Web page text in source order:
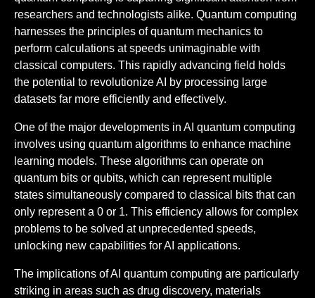
researchers and technologists alike. Quantum computing
harnesses the principles of quantum mechanics to
perform calculations at speeds unimaginable with
classical computers. This rapidly advancing field holds
the potential to revolutionize AI by processing large
datasets far more efficiently and effectively.
One of the major developments in AI quantum computing
involves using quantum algorithms to enhance machine
learning models. These algorithms can operate on
quantum bits or qubits, which can represent multiple
states simultaneously compared to classical bits that can
only represent a 0 or 1. This efficiency allows for complex
problems to be solved at unprecedented speeds,
unlocking new capabilities for AI applications.
The implications of AI quantum computing are particularly
striking in areas such as drug discovery, materials